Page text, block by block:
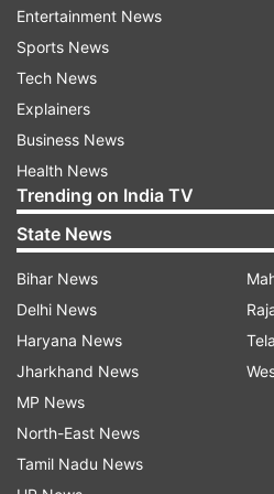
In early trade, 1,684 stocks
were trading in the green,
trading in the red. One
remained unchanged.
According to Hariprasad K,
Research Analyst and
the key levels to watch are
Upside: The 25,050–25,100
resistance at the wedge
above this band could
25,250 and beyond.
Downside: First support
the EMAs converge with
Entertainment News
Sports News
Tech News
Explainers
Business News
Health News
Trending on India TV
State News
Bihar News
Delhi News
Haryana News
Jharkhand News
MP News
North-East News
Tamil Nadu News